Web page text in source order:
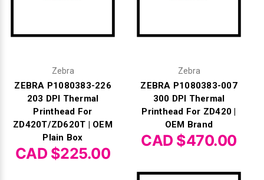
Zebra
ZEBRA P1080383-226
203 DPI Thermal
Printhead For
ZD420T/ZD620T | OEM
Plain Box
CAD $225.00
Zebra
ZEBRA P1080383-007
300 DPI Thermal
Printhead For ZD420 |
OEM Brand
CAD $470.00